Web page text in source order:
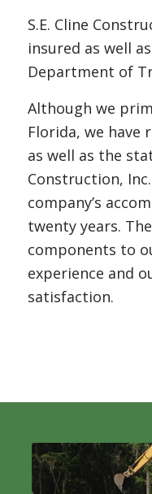
S.E. Cline
insured as well
Department of
Although we
Florida, we have
as well as the
Construction,
company’s
twenty years.
components to
experience and
satisfaction.